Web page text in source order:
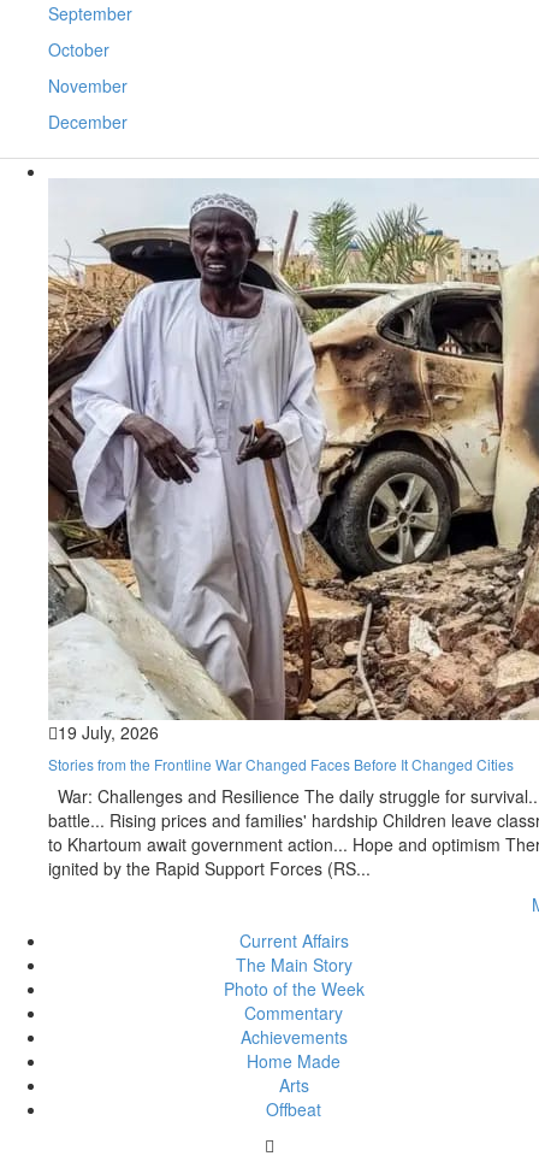
September
October
November
December
19 July, 2026
Stories from the Frontline War Changed Faces Before It Changed Cities
War: Challenges and Resilience The daily struggle for
battle... Rising prices and families' hardship Children leave
to Khartoum await government action... Hope and optimism
ignited by the Rapid Support Forces (RS...
Current Affairs
The Main Story
Photo of the Week
Commentary
Achievements
Home Made
Arts
Offbeat